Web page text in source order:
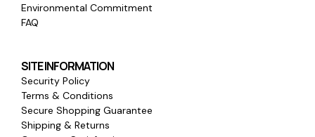
Environmental Commitment
FAQ
SITE INFORMATION
Security Policy
Terms & Conditions
Secure Shopping Guarantee
Shipping & Returns